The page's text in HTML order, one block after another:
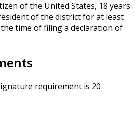
of the United States, 18 years
of the district for at least
the time of filing a declaration of
requirement is 20